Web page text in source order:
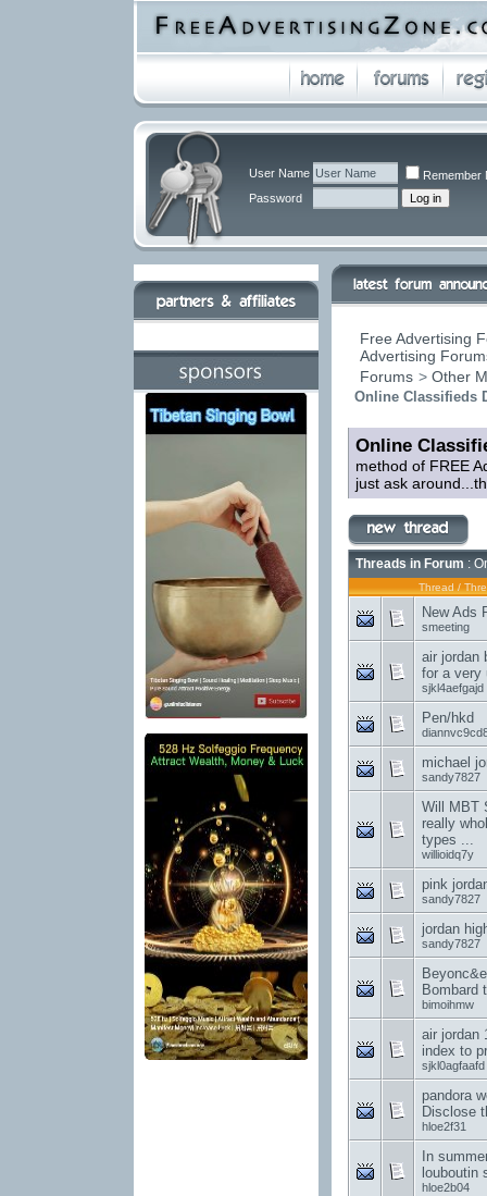
User Name
Remember
Password
Free Advertising
Advertising
Forums > Other
Online Classifieds
Online
method of FREE
just ask
Threads in Forum :
Thread /
New Ads
smeeting
air jordan
for a very
sjkl4aefgajd
Pen/hkd
michael
sandy7827
Will MBT
really
types ...
willioidq7y
pink
sandy7827
jordan
sandy7827
Bombard
bimoihmw
air jordan
index to
sjkl0agfaafd
pandora
Disclose
hloe2f31
In
louboutin
hloe2b04